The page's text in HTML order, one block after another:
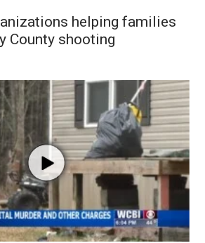
helping families
County shooting